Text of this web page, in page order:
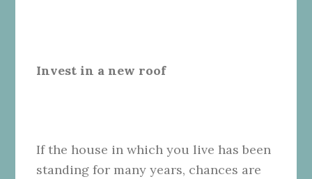
Invest in a new roof
If the house in which you live has been
standing for many years, chances are